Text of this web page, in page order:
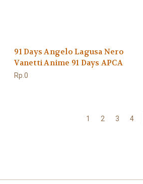
91 Days Angelo Lagusa Nero
Vanetti Anime 91 Days APCA
Rp.0
1 2 3 4